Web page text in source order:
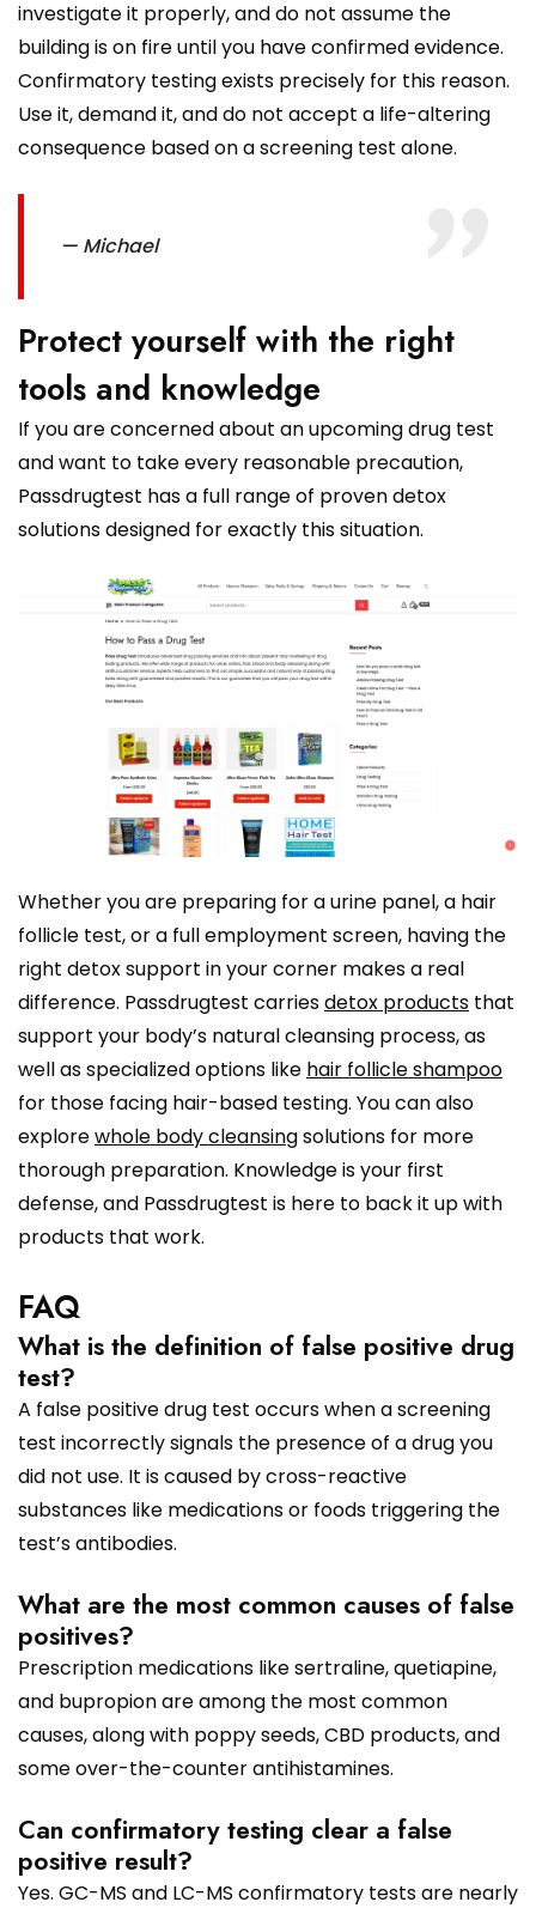
investigate it properly, and do not assume the
building is on fire until you have confirmed evidence.
Confirmatory testing exists precisely for this reason.
Use it, demand it, and do not accept a life-altering
consequence based on a screening test alone.
— Michael
Protect yourself with the right
tools and knowledge
If you are concerned about an upcoming drug test
and want to take every reasonable precaution,
Passdrugtest has a full range of proven detox
solutions designed for exactly this situation.
Whether you are preparing for a urine panel, a hair
follicle test, or a full employment screen, having the
right detox support in your corner makes a real
difference. Passdrugtest carriesdetox products that
support your body’s natural cleansing process, as
well as specialized options like hair follicle shampoo
for those facing hair-based testing. You can also
explorewhole body cleansingsolutions for more
thorough preparation. Knowledge is your first
defense, and Passdrugtest is here to back it up with
products that work.
FAQ
What is the definition of false positive drug
test?
A false positive drug test occurs when a screening
test incorrectly signals the presence of a drug you
did not use. It is caused by cross-reactive
substances like medications or foods triggering the
test’s antibodies.
What are the most common causes of false
positives?
Prescription medications like sertraline, quetiapine,
and bupropion are among the most common
causes, along with poppy seeds, CBD products, and
some over-the-counter antihistamines.
Can confirmatory testing clear a false
positive result?
Yes. GC-MS and LC-MS confirmatory tests are nearly